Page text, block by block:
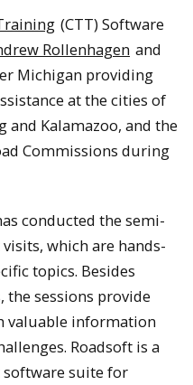
(CTT) Software
Rollenhagen and
Michigan providing
at the cities of
and Kalamazoo, and the
Commissions during
conducted the semi-
which are hands-
topics. Besides
the sessions provide
valuable information
Roadsoft is a
software suite for